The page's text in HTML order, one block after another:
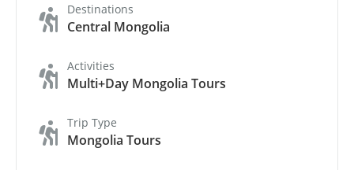
Destinations
Central Mongolia
Activities
Multi+Day Mongolia Tours
Trip Type
Mongolia Tours